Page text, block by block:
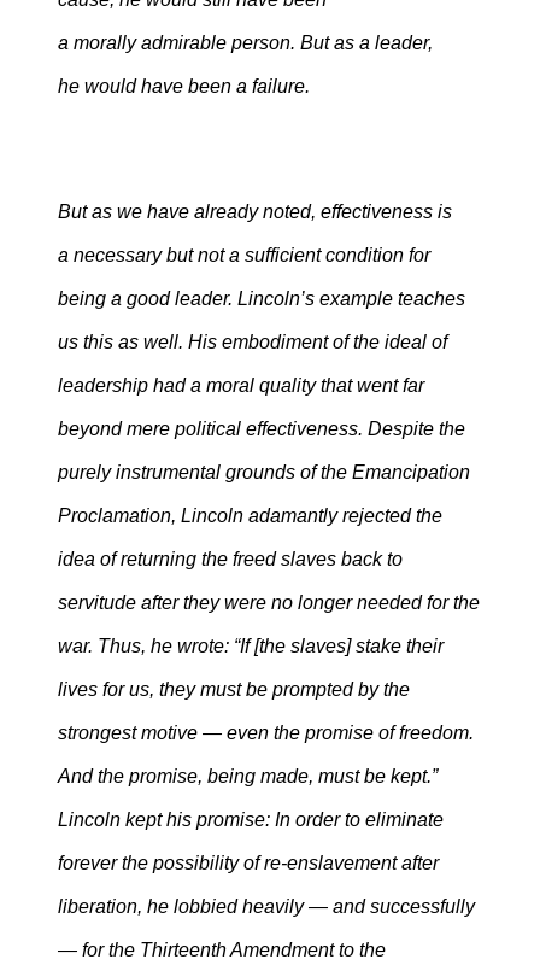
a morally admirable person. But as a leader,
he would have been a failure.
But as we have already noted, effectiveness is
a necessary but not a sufficient condition for
being a good leader. Lincoln’s example teaches
us this as well. His embodiment of the ideal of
leadership had a moral quality that went far
beyond mere political effectiveness. Despite the
purely instrumental grounds of the Emancipation
Proclamation, Lincoln adamantly rejected the
idea of returning the freed slaves back to
servitude after they were no longer needed for the
war. Thus, he wrote: “If [the slaves] stake their
lives for us, they must be prompted by the
strongest motive — even the promise of freedom.
And the promise, being made, must be kept.”
Lincoln kept his promise: In order to eliminate
forever the possibility of re-enslavement after
liberation, he lobbied heavily — and successfully
— for the Thirteenth Amendment to the